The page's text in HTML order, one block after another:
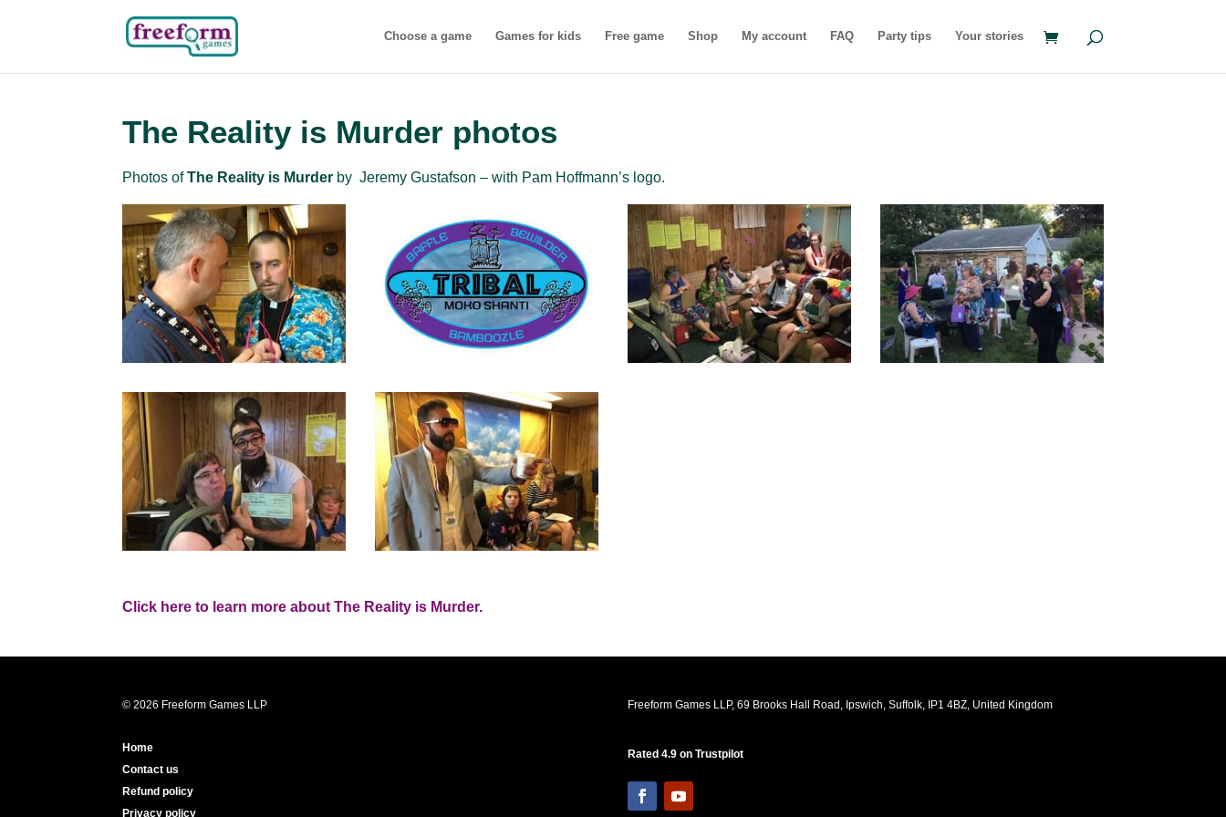
Choose a game Games for kids Free game Shop My account FAQ Party tips Your stories
The Reality is Murder photos
Photos ofThe Reality is Murder by Jeremy Gustafson – with Pam Hoffmann’s logo.
Click here to learn more about The Reality is Murder.
© 2026 Freeform Games LLP Freeform Games LLP, 69 Brooks Hall Road, Ipswich, Suffolk, IP1 4BZ, United Kingdom
Home
Contact us
Refund policy
Privacy policy
Rated 4.9 on Trustpilot